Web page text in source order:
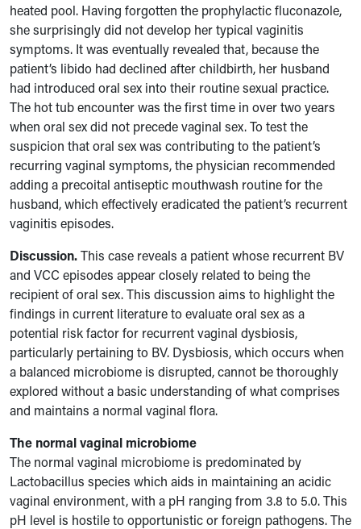
heated pool. Having forgotten the prophylactic fluconazole,
she surprisingly did not develop her typical vaginitis
symptoms. It was eventually revealed that, because the
patient’s libido had declined after childbirth, her husband
had introduced oral sex into their routine sexual practice.
The hot tub encounter was the first time in over two years
when oral sex did not precede vaginal sex. To test the
suspicion that oral sex was contributing to the patient’s
recurring vaginal symptoms, the physician recommended
adding a precoital antiseptic mouthwash routine for the
husband, which effectively eradicated the patient’s recurrent
vaginitis episodes.
Discussion.This case reveals a patient whose recurrent BV
and VCC episodes appear closely related to being the
recipient of oral sex. This discussion aims to highlight the
findings in current literature to evaluate oral sex as a
potential risk factor for recurrent vaginal dysbiosis,
particularly pertaining to BV. Dysbiosis, which occurs when
a balanced microbiome is disrupted, cannot be thoroughly
explored without a basic understanding of what comprises
and maintains a normal vaginal flora.
The normal vaginal microbiome
The normal vaginal microbiome is predominated by
Lactobacillus species which aids in maintaining an acidic
vaginal environment, with a pH ranging from 3.8 to 5.0. This
pH level is hostile to opportunistic or foreign pathogens. The